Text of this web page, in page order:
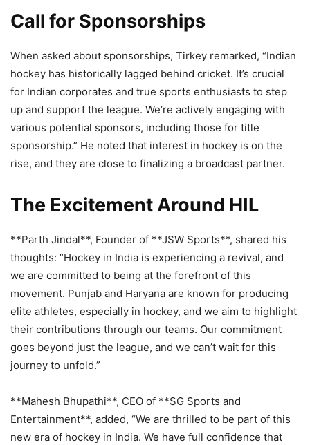
Call for Sponsorships
When asked about sponsorships, Tirkey remarked, “Indian
hockey has historically lagged behind cricket. It’s crucial
for Indian corporates and true sports enthusiasts to step
up and support the league. We’re actively engaging with
various potential sponsors, including those for title
sponsorship.” He noted that interest in hockey is on the
rise, and they are close to finalizing a broadcast partner.
The Excitement Around HIL
**Parth Jindal**, Founder of **JSW Sports**, shared his
thoughts: “Hockey in India is experiencing a revival, and
we are committed to being at the forefront of this
movement. Punjab and Haryana are known for producing
elite athletes, especially in hockey, and we aim to highlight
their contributions through our teams. Our commitment
goes beyond just the league, and we can’t wait for this
journey to unfold.”
**Mahesh Bhupathi**, CEO of **SG Sports and
Entertainment**, added, “We are thrilled to be part of this
new era of hockey in India. We have full confidence that